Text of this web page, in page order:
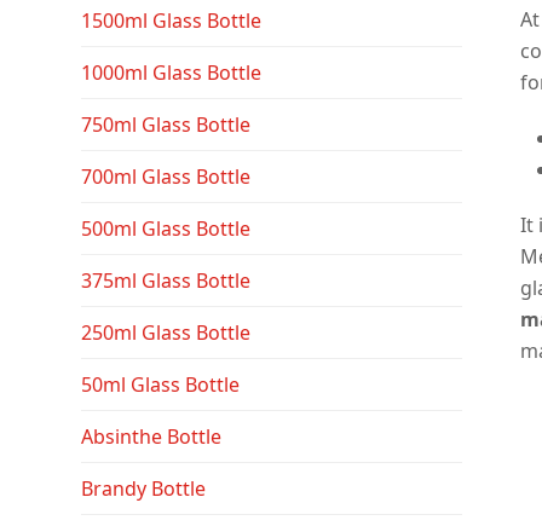
It
1500ml Glass Bottle
1000ml Glass Bottle
750ml Glass Bottle
700ml Glass Bottle
500ml Glass Bottle
375ml Glass Bottle
250ml Glass Bottle
50ml Glass Bottle
Absinthe Bottle
Brandy Bottle